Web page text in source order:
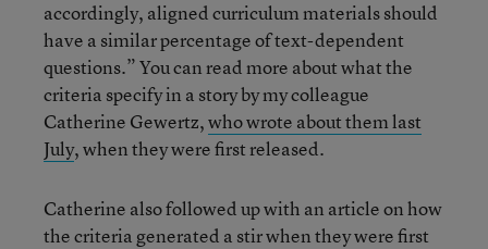
accordingly, aligned curriculum materials should
have a similar percentage of text-dependent
questions.” You can read more about what the
criteria specify in a story by my colleague
Catherine Gewertz,who wrote about them last
July, when they were first released.
Catherine also followed up with an article on how
the criteria generated a stir when they were first